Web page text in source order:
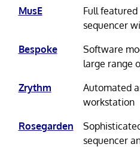
MusE
Full
sequencer
Bespoke
Software
large range
Zrythm
Automated
workstation
Rosegarden
sequencer